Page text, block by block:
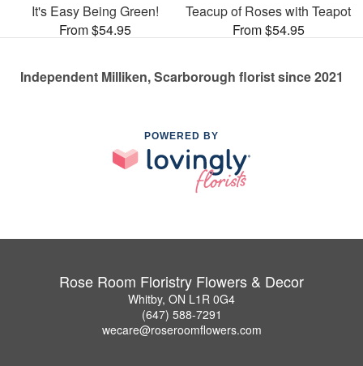
It's Easy Being Green!
From $54.95
Teacup of Roses with Teapot
From $54.95
Independent Milliken, Scarborough florist since 2021
POWERED BY
Rose Room Floristry Flowers & Decor
Whitby, ON L1R 0G4
(647) 588-7291
wecare@roseroomflowers.com